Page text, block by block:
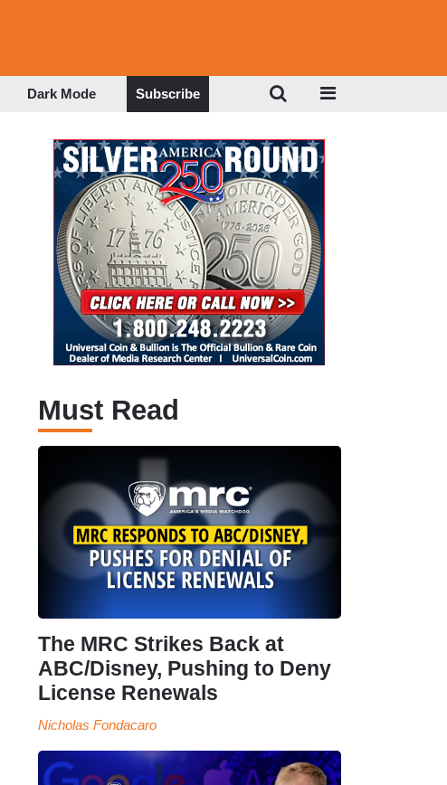
Dark Mode Subscribe
Must Read
The MRC Strikes Back at
ABC/Disney, Pushing to Deny
License Renewals
Nicholas Fondacaro